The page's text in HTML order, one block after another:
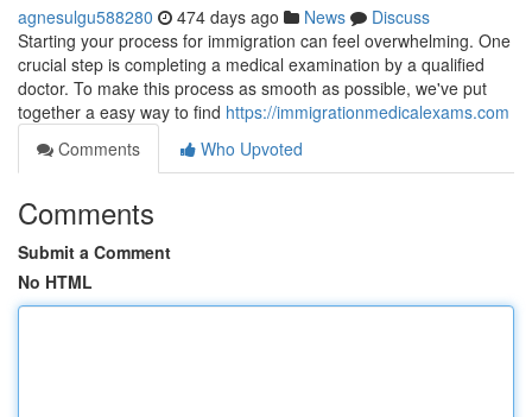
agnesulgu588280 474 days ago News
Discuss
Starting your process for immigration can feel overwhelming. One
crucial step is completing a medical examination by a qualified
doctor. To make this process as smooth as possible, we've put
together a easy way to find https://immigrationmedicalexams.com
Comments
Who Upvoted
Comments
Submit a Comment
No HTML